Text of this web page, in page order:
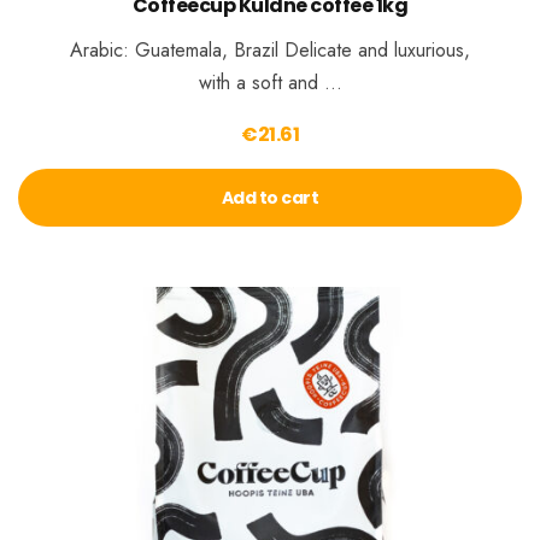
Arabic: Guatemala, Brazil Delicate and luxurious,
with a soft and …
€21.61
Add to cart